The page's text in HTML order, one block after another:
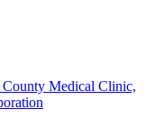
Medical Clinic,